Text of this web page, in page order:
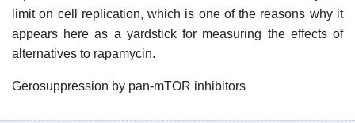
limit on cell replication, which is one of the reasons why it
appears here as a yardstick for measuring the effects of
alternatives to rapamycin.
Gerosuppression by pan-mTOR inhibitors